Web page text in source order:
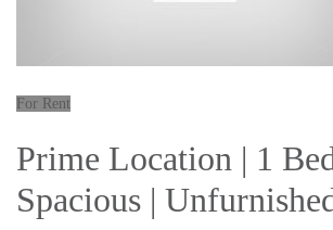
For Rent
Prime Location | 1
Spacious |